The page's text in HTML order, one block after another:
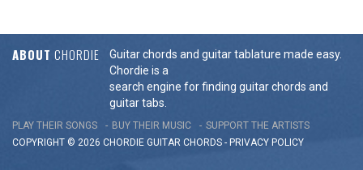
ABOUT CHORDIE
Guitar chords and guitar tablature made easy.
Chordie is a
search engine for finding guitar chords and
guitar tabs.
PLAY THEIR SONGS BUY THEIR MUSIC
SUPPORT THE ARTISTS
COPYRIGHT © 2026 CHORDIE GUITAR CHORDS - PRIVACY POLICY